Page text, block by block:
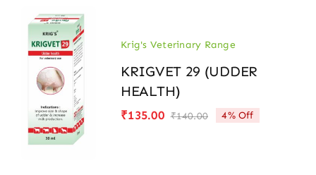
Krig's Veterinary Range
KRIGVET 29 (UDDER
HEALTH)
₹140.00Original
₹135.00
Current
4% Off